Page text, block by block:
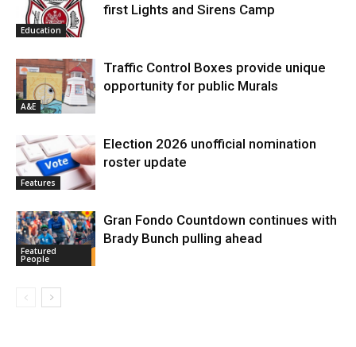
Education
first Lights and Sirens Camp
A&E
Traffic Control Boxes provide unique
opportunity for public Murals
Features
Election 2026 unofficial nomination
roster update
Featured
People
Gran Fondo Countdown continues with
Brady Bunch pulling ahead